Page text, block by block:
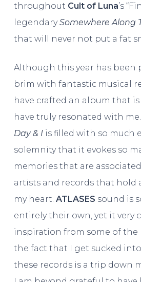
throughout Cult of Luna’s
legendarySomewhere Along
that will never not put a fat
Although this year has been
brim with fantastic musical
have crafted an album that
have truly resonated with me.
Day & Iis filled with so much
solemnity that it evokes so
memories that are
artists and records that hold
my heart. ATLASES sound is
entirely their own, yet it very
inspiration from some of the
the fact that I get sucked
these records is a trip down